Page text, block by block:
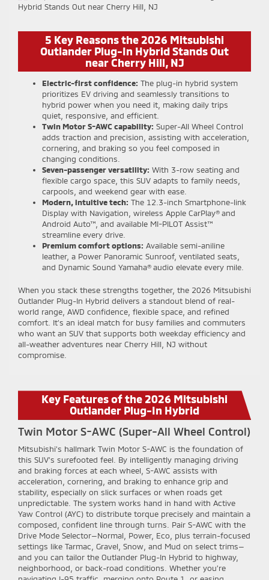
5 Key Reasons the 2026 Mitsubishi
Outlander Plug-In Hybrid Stands Out
near Cherry Hill, NJ
Electric-first confidence: The plug-in hybrid system
prioritizes EV driving and seamlessly transitions to
hybrid power when you need it, making daily trips
quiet, responsive, and efficient.
Twin Motor S-AWC capability: Super-All Wheel Control
adds traction and precision, assisting with acceleration,
cornering, and braking so you feel composed in
changing conditions.
Seven-passenger versatility: With 3-row seating and
flexible cargo space, this SUV adapts to family needs,
carpools, and weekend gear with ease.
Modern, intuitive tech: The 12.3-inch Smartphone-link
Display with Navigation, wireless Apple CarPlay® and
Android Auto™, and available MI-PILOT Assist™
streamline every drive.
Premium comfort options: Available semi-aniline
leather, a Power Panoramic Sunroof, ventilated seats,
and Dynamic Sound Yamaha® audio elevate every mile.
When you stack these strengths together, the 2026 Mitsubishi
Outlander Plug-In Hybrid delivers a standout blend of real-
world range, AWD confidence, flexible space, and refined
comfort. It’s an ideal match for busy families and commuters
who want an SUV that supports both weekday efficiency and
all-weather adventures near Cherry Hill, NJ without
compromise.
Key Features of the 2026 Mitsubishi
Outlander Plug-In Hybrid
Twin Motor S-AWC (Super-All Wheel Control)
Mitsubishi’s hallmark Twin Motor S-AWC is the foundation of
this SUV’s surefooted feel. By intelligently managing driving
and braking forces at each wheel, S-AWC assists with
acceleration, cornering, and braking to enhance grip and
stability, especially on slick surfaces or when roads get
unpredictable. The system works hand in hand with Active
Yaw Control (AYC) to distribute torque precisely and maintain a
composed, confident line through turns. Pair S-AWC with the
Drive Mode Selector—Normal, Power, Eco, plus terrain-focused
settings like Tarmac, Gravel, Snow, and Mud on select trims—
and you can tailor the Outlander Plug-In Hybrid to highway,
neighborhood, or back-road conditions. Whether you’re